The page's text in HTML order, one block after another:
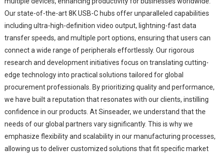
Our state-of-the-art 8K USB-C hubs offer unparalleled capabilities
including ultra-high-definition video output, lightning-fast data
transfer speeds, and multiple port options, ensuring that users can
connect a wide range of peripherals effortlessly. Our rigorous
research and development initiatives focus on translating cutting-
edge technology into practical solutions tailored for global
procurement professionals. By prioritizing quality and performance,
we have built a reputation that resonates with our clients, instilling
confidence in our products. At Sinseader, we understand that the
needs of our global partners vary significantly. This is why we
emphasize flexibility and scalability in our manufacturing processes,
allowing us to deliver customized solutions that fit specific market